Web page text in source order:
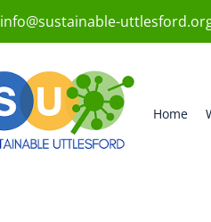
info@sustainable-
Home